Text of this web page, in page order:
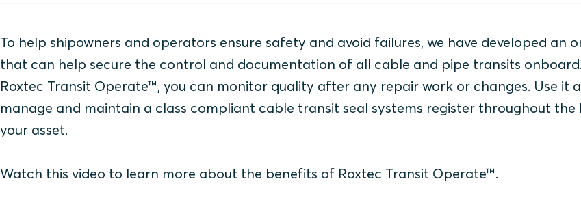
To help shipowners and operators ensure safety and avoid failures, we have developed an
that can help secure the control and documentation of all cable and pipe transits
Roxtec Transit Operate™, you can monitor quality after any repair work or changes. Use it
manage and maintain a class compliant cable transit seal systems register throughout the
your asset.
Watch this video to learn more about the benefits of Roxtec Transit Operate™.